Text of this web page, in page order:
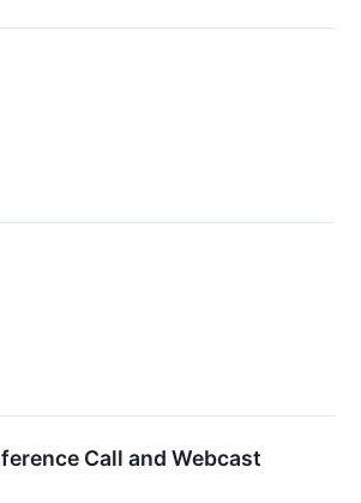
Call and Webcast